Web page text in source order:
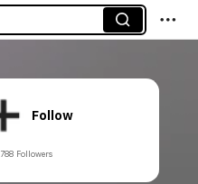
Follow
788 Followers